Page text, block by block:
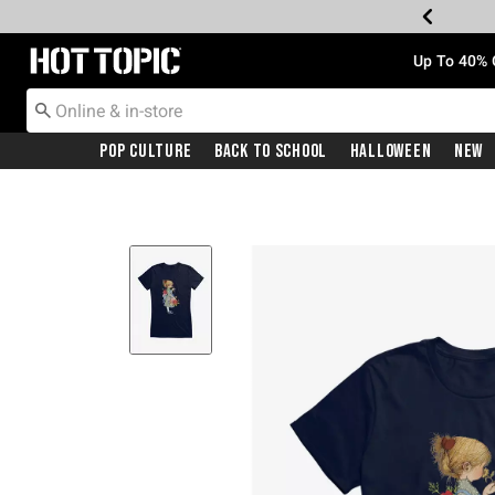
Redirect to Hot Topic Home Page Up To
Pop Culture Back To School Halloween New